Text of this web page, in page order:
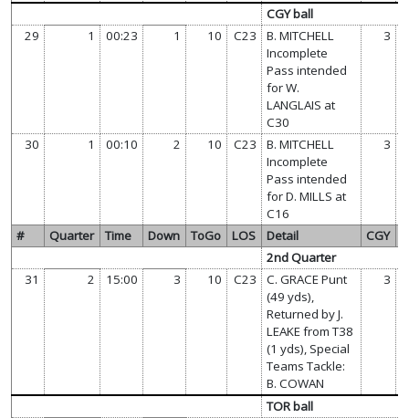
CGY ball
29
1 00:23 1 10 C23
B. MITCHELL
Incomplete
Pass intended
for W.
LANGLAIS at
C30
3
30 1 00:10 2 10 C23
B. MITCHELL
Incomplete
Pass intended
for D. MILLS at
C16
3
# Quarter Time Down ToGo LOS Detail CGY
2nd Quarter
31
2 15:00 3 10 C23
C. GRACE Punt
(49 yds),
Returned by J.
LEAKE from T38
(1 yds), Special
Teams Tackle:
B. COWAN
3
TOR ball